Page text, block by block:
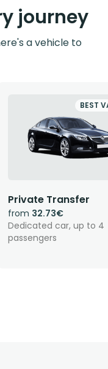
journey
a vehicle to
BEST
Private Transfer
from 32.73€
Dedicated car, up to 4
passengers